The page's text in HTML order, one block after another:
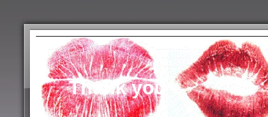
Thank you